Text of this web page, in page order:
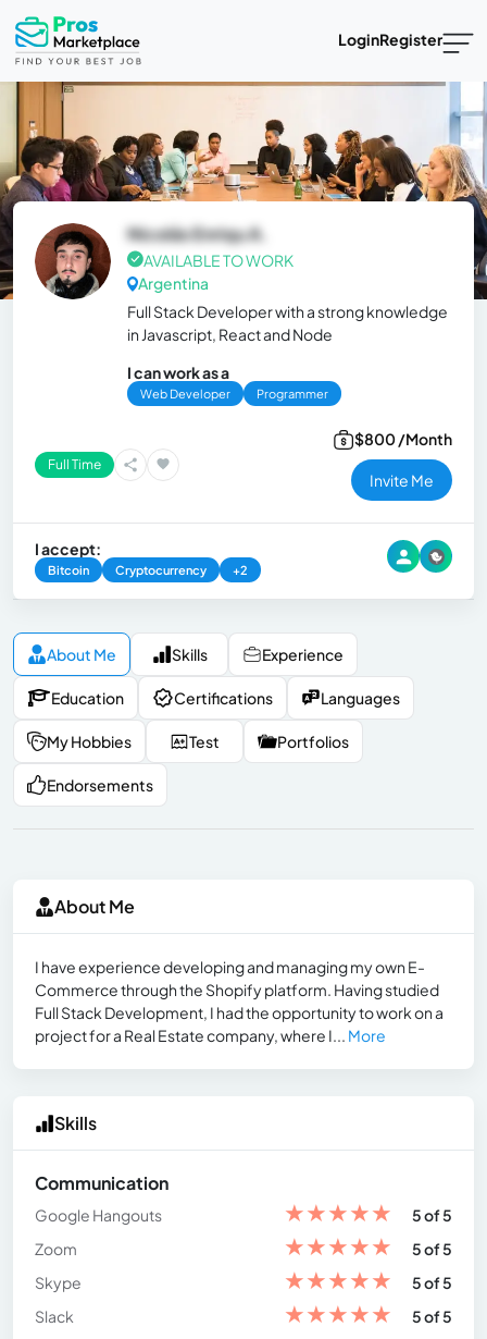
LoginRegister
Nicolás Enriqu A.
AVAILABLE TO WORK
Argentina
Full Stack Developer with a strong knowledge
in Javascript, React and Node
I can work as a
Web Developer Programmer
Full Time
$800 /Month
Invite Me
I accept:
Bitcoin Cryptocurrency +2
About Me Skills Experience
Education Certifications Languages
My Hobbies Test Portfolios
Endorsements
About Me
I have experience developing and managing my own E-
Commerce through the Shopify platform. Having studied
Full Stack Development, I had the opportunity to work on a
project for a Real Estate company, where I... More
Skills
Communication
Google Hangouts ★★★★★
5 of 5
Zoom
★★★★★
5 of 5
Skype
★★★★★
5 of 5
Slack
★★★★★ 5 of 5